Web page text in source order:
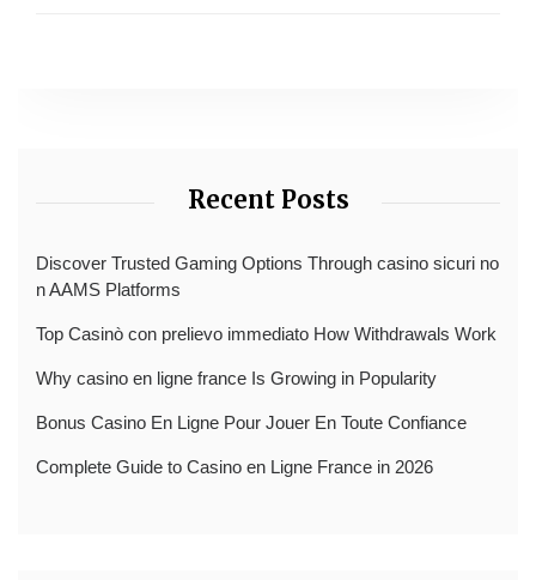
Recent Posts
Discover Trusted Gaming Options Through casino sicuri no
n AAMS Platforms
Top Casinò con prelievo immediato How Withdrawals Work
Why casino en ligne france Is Growing in Popularity
Bonus Casino En Ligne Pour Jouer En Toute Confiance
Complete Guide to Casino en Ligne France in 2026